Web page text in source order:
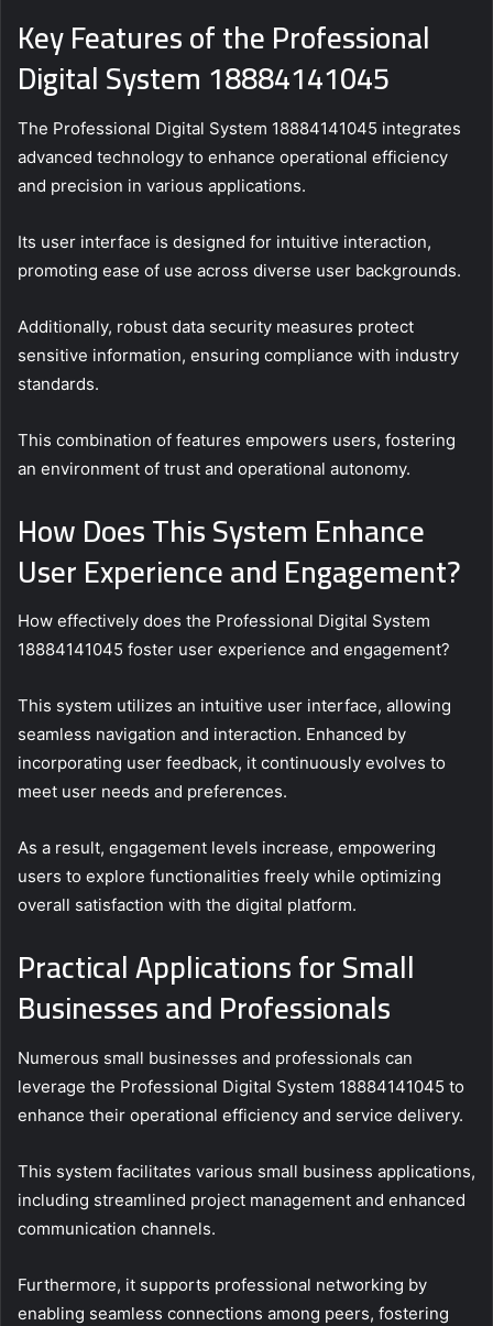
Key Features of the Professional
Digital System 18884141045
The Professional Digital System 18884141045 integrates
advanced technology to enhance operational efficiency
and precision in various applications.
Its user interface is designed for intuitive interaction,
promoting ease of use across diverse user backgrounds.
Additionally, robust data security measures protect
sensitive information, ensuring compliance with industry
standards.
This combination of features empowers users, fostering
an environment of trust and operational autonomy.
How Does This System Enhance
User Experience and Engagement?
How effectively does the Professional Digital System
18884141045 foster user experience and engagement?
This system utilizes an intuitive user interface, allowing
seamless navigation and interaction. Enhanced by
incorporating user feedback, it continuously evolves to
meet user needs and preferences.
As a result, engagement levels increase, empowering
users to explore functionalities freely while optimizing
overall satisfaction with the digital platform.
Practical Applications for Small
Businesses and Professionals
Numerous small businesses and professionals can
leverage the Professional Digital System 18884141045 to
enhance their operational efficiency and service delivery.
This system facilitates various small business applications,
including streamlined project management and enhanced
communication channels.
Furthermore, it supports professional networking by
enabling seamless connections among peers, fostering